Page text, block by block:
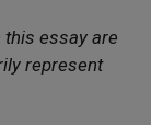
this essay are
represent